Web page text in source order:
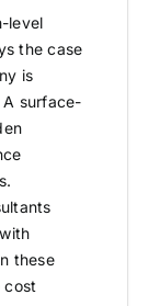
level
the case
is
A surface-
these
cost